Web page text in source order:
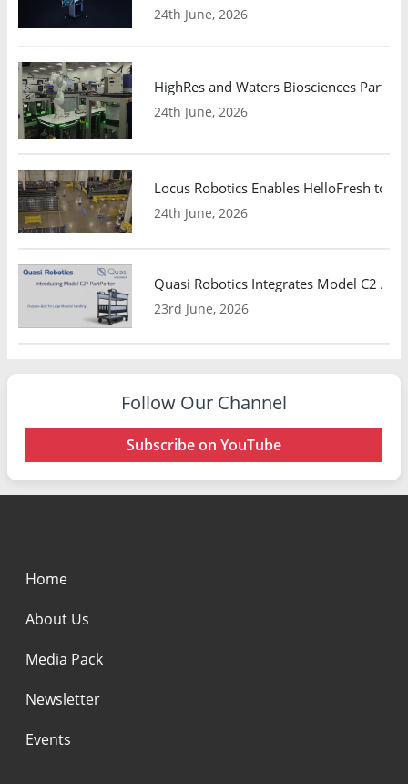
24th June, 2026
HighRes and Waters Biosciences
24th June, 2026
Locus Robotics Enables HelloFresh to
24th June, 2026
Quasi Robotics Integrates Model C2
23rd June, 2026
Follow Our Channel
Subscribe on YouTube
Home
About Us
Media Pack
Newsletter
Events